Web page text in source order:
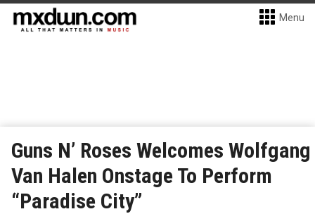
Menu
Guns N’ Roses Welcomes Wolfgang
Van Halen Onstage To Perform
“Paradise City”